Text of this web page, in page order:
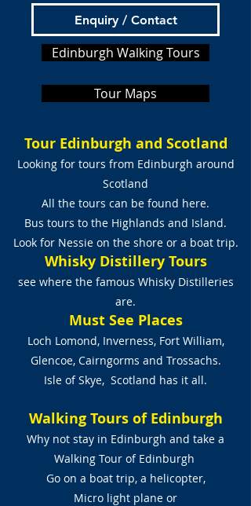
Enquiry / Contact
Edinburgh Walking Tours
Tour Maps
Tour Edinburgh and Scotland
Looking for tours from Edinburgh around
Scotland
All the tours can be found here.
Bus tours to the Highlands and Island.
Look for Nessie on the shore or a boat trip.
Whisky Distillery Tours
see where the famous Whisky Distilleries
are.
Must See Places
Loch Lomond, Inverness, Fort William,
Glencoe, Cairngorms and Trossachs.
Isle of Skye, Scotland has it all.
Walking Tours of Edinburgh
Why not stay in Edinburgh and take a
Walking Tour of Edinburgh
Go on a boat trip, a helicopter,
Micro light plane or